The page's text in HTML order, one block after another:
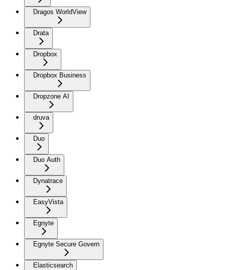
Dragos WorldView
Drata
Dropbox
Dropbox Business
Dropzone AI
druva
Duo
Duo Auth
Dynatrace
EasyVista
Egnyte
Egnyte Secure Govern
Elasticsearch